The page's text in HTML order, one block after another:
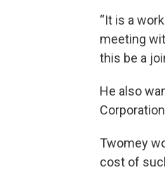
“It is a
meeting
this be a
He also
Twomey
cost of